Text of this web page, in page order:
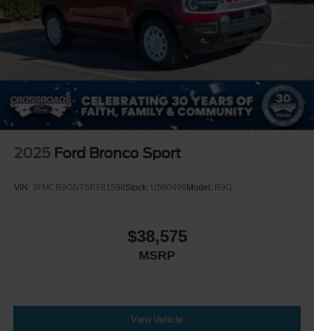
2025 Ford Bronco Sport
VIN: 3FMCR9GN7SRF81598Stock: U590496 Model: R9G
$38,575
MSRP
View Vehicle